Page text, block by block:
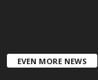
EVEN MORE NEWS